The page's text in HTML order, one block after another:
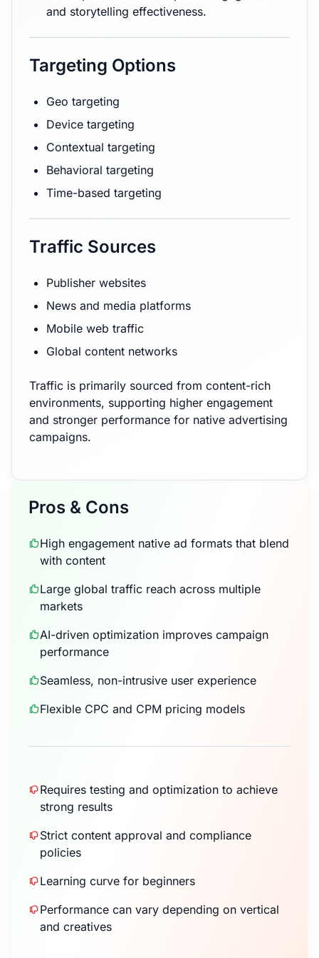
and storytelling effectiveness.
Targeting Options
Geo targeting
Device targeting
Contextual targeting
Behavioral targeting
Time-based targeting
Traffic Sources
Publisher websites
News and media platforms
Mobile web traffic
Global content networks
Traffic is primarily sourced from content-rich
environments, supporting higher engagement
and stronger performance for native advertising
campaigns.
Pros & Cons
High engagement native ad formats that blend
with content
Large global traffic reach across multiple
markets
AI-driven optimization improves campaign
performance
Seamless, non-intrusive user experience
Flexible CPC and CPM pricing models
Requires testing and optimization to achieve
strong results
Strict content approval and compliance
policies
Learning curve for beginners
Performance can vary depending on vertical
and creatives